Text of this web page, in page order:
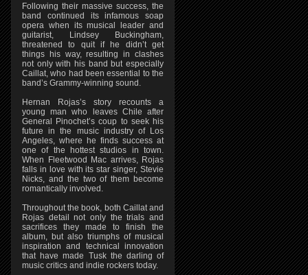
Following their massive success, the
band continued its infamous soap
opera when its musical leader and
guitarist, Lindsey Buckingham,
threatened to quit if he didn’t get
things his way, resulting in clashes
not only with his band but especially
Caillat, who had been essential to the
band’s Grammy-winning sound.
Hernan Rojas’s story recounts a
young man who leaves Chile after
General Pinochet’s coup to seek his
future in the music industry of Los
Angeles, where he finds success at
one of the hottest studios in town.
When Fleetwood Mac arrives, Rojas
falls in love with its star singer, Stevie
Nicks, and the two of them become
romantically involved.
Throughout the book, both Caillat and
Rojas detail not only the trials and
sacrifices they made to finish the
album, but also triumphs of musical
inspiration and technical innovation
that have made Tusk the darling of
music critics and indie rockers today.